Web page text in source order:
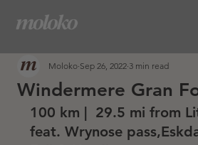
Windermere Gran
Moloko Sep 26, 2022 3 min read
100 km |  29.5 mi from
feat. Wrynose